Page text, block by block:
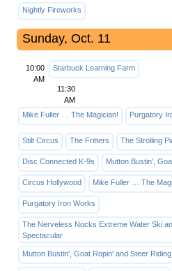
Nightly Fireworks
Sunday, Oct. 11
10:00
AM
Starbuck Learning Farm
11:30
AM
Mike Fuller … The Magician!
Purgatory
Stilt Circus
The Fritters The Strolling
Disc Connected K-9s Mutton Bustin',
Circus Hollywood Mike Fuller … The
Purgatory Iron Works
The Nerveless Nocks Extreme Water Ski
Spectacular
Mutton Bustin', Goat Ropin' and Steer Riding